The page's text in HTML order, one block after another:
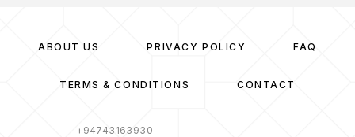
ABOUT US PRIVACY POLICY FAQ
TERMS & CONDITIONS CONTACT
+94743163930